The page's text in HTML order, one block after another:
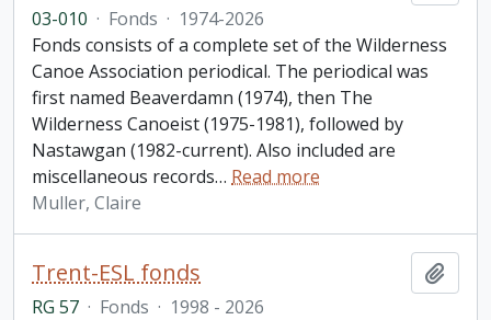
03-010 · Fonds · 1974-2026
Fonds consists of a complete set of the Wilderness
Canoe Association periodical. The periodical was
first named Beaverdamn (1974), then The
Wilderness Canoeist (1975-1981), followed by
Nastawgan (1982-current). Also included are
miscellaneous records… Read more
Muller, Claire
Trent-ESL fonds
RG 57 · Fonds · 1998 - 2026